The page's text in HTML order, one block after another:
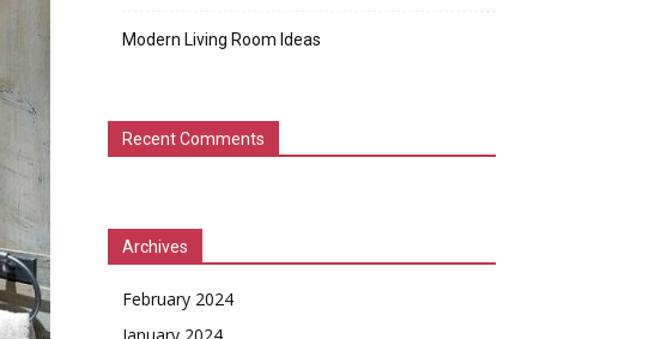
Modern Living Room Ideas
Recent Comments
Archives
February 2024